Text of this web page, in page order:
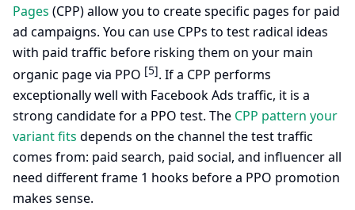
Pages (CPP) allow you to create specific pages for paid
ad campaigns. You can use CPPs to test radical ideas
with paid traffic before risking them on your main
organic page via PPO [5]. If a CPP performs
exceptionally well with Facebook Ads traffic, it is a
strong candidate for a PPO test. The CPP pattern your
variant fits depends on the channel the test traffic
comes from: paid search, paid social, and influencer all
need different frame 1 hooks before a PPO promotion
makes sense.